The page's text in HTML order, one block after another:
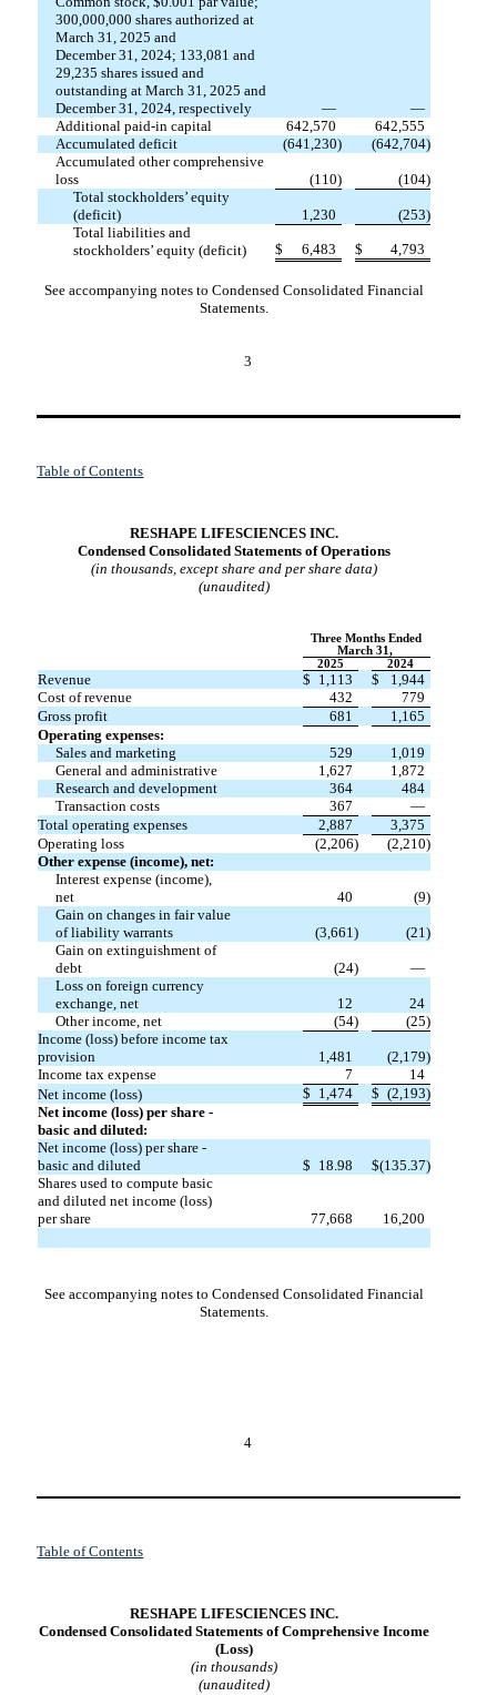
300,000,000 shares authorized at
March 31, 2025 and
December 31, 2024; 133,081 and
29,235 shares issued and
outstanding at March 31, 2025 and
December 31, 2024, respectively
—
—
Additional paid-in capital
642,570
642,555
Accumulated deficit
(641,230) (642,704)
Accumulated other comprehensive
loss
(110) (104)
Total stockholders’ equity
(deficit)
1,230 (253)
Total liabilities and
stockholders’ equity (deficit)
$ 6,483 $ 4,793
See accompanying notes to Condensed Consolidated Financial
Statements.
3
Table of Contents
RESHAPE LIFESCIENCES INC.
Condensed Consolidated Statements of Operations
(in thousands, except share and per share data)
(unaudited)
Three Months Ended
March 31,
2025
2024
Revenue $ 1,113 $
1,944
Cost of revenue
432
779
Gross profit
681
1,165
Operating expenses:
Sales and marketing
529
1,019
General and administrative
1,627
1,872
Research and development
364
484
Transaction costs
367
—
Total operating expenses
2,887
3,375
Operating loss
(2,206) (2,210)
Other expense (income), net:
Interest expense (income),
net
40 (9)
Gain on changes in fair value
of liability warrants
(3,661 ) (21 )
Gain on extinguishment of
debt
(24)
—
Loss on foreign currency
exchange, net
12
24
Other income, net
(54) (25)
Income (loss) before income tax
provision
1,481 (2,179)
Income tax expense
7
14
Net income (loss)
$ 1,474 $ (2,193)
Net income (loss) per share -
basic and diluted:
Net income (loss) per share -
basic and diluted
$ 18.98 $(135.37)
Shares used to compute basic
and diluted net income (loss)
per share
77,668 16,200
See accompanying notes to Condensed Consolidated Financial
Statements.
4
Table of Contents
RESHAPE LIFESCIENCES INC.
Condensed Consolidated Statements of Comprehensive Income
(Loss)
(in thousands)
(unaudited)